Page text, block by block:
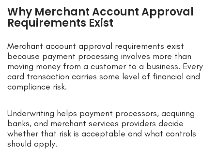
Why Merchant Account Approval
Requirements Exist
Merchant account approval requirements exist
because payment processing involves more than
moving money from a customer to a business. Every
card transaction carries some level of financial and
compliance risk.
Underwriting helps payment processors, acquiring
banks, and merchant services providers decide
whether that risk is acceptable and what controls
should apply.